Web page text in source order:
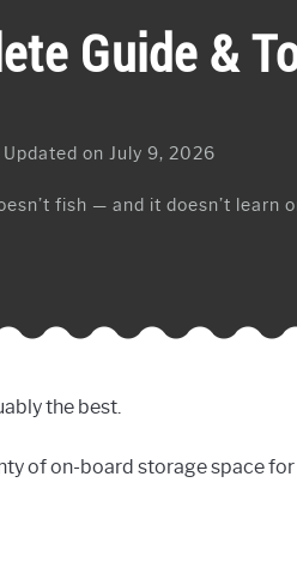
Guide &
Updated on July 9, 2026
fish — and it doesn’t learn
the best.
of on-board storage space